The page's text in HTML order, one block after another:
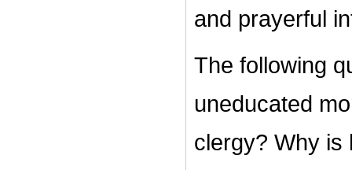
and prayerful
The following
uneducated
clergy? Why is